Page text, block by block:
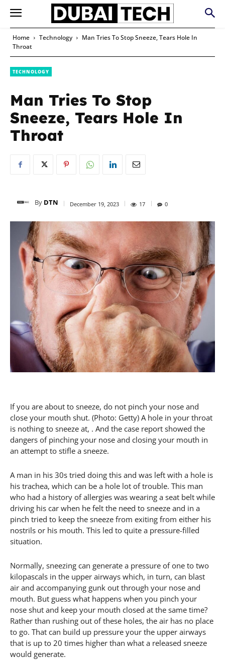
Home Technology
Man Tries To Stop Sneeze, Tears Hole In
Throat
TECHNOLOGY
Man Tries To Stop
Sneeze, Tears Hole In
Throat
By DTN December 19, 2023 17 0
If you are about to sneeze, do not pinch your nose and
close your mouth shut. (Photo: Getty) A hole in your throat
is nothing to sneeze at, . And the case report showed the
dangers of pinching your nose and closing your mouth in
an attempt to stifle a sneeze.
A man in his 30s tried doing this and was left with a hole is
his trachea, which can be a hole lot of trouble. This man
who had a history of allergies was wearing a seat belt while
driving his car when he felt the need to sneeze and in a
pinch tried to keep the sneeze from exiting from either his
nostrils or his mouth. This led to quite a pressure-filled
situation.
Normally, sneezing can generate a pressure of one to two
kilopascals in the upper airways which, in turn, can blast
air and accompanying gunk out through your nose and
mouth. But guess what happens when you pinch your
nose shut and keep your mouth closed at the same time?
Rather than rushing out of these holes, the air has no place
to go. That can build up pressure your the upper airways
that is up to 20 times higher than what a released sneeze
would generate.